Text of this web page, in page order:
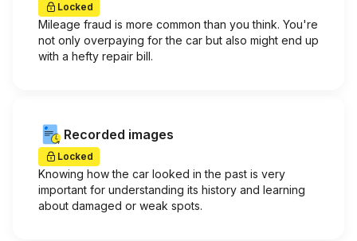
Locked
Mileage fraud is more common than you think. You're
not only overpaying for the car but also might end up
with a hefty repair bill.
Recorded images
Locked
Knowing how the car looked in the past is very
important for understanding its history and learning
about damaged or weak spots.